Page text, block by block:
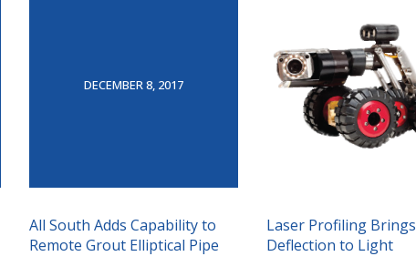
DECEMBER 8, 2017
All South Adds Capability to
Remote Grout Elliptical Pipe
Laser Profiling Brings
Deflection to Light